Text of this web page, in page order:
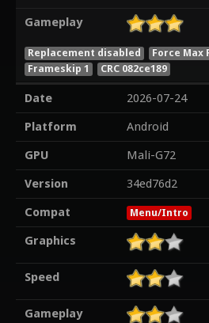
Gameplay
Replacement disabled Force Max
Frameskip 1
CRC 082ce189
Date
2026-07-24
Platform
Android
GPU
Mali-G72
Version
34ed76d2
Compat
Menu/Intro
Graphics
Speed
Gameplay